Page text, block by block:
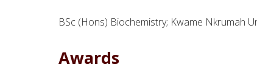
BSc (Hons) Biochemistry; Kwame Nkrumah
Awards